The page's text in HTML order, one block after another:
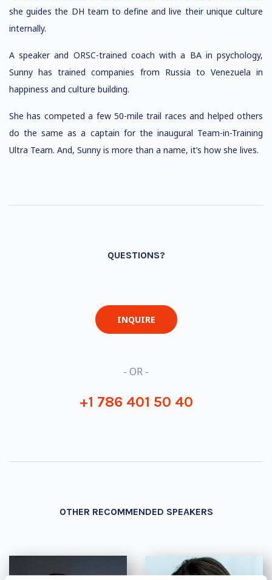
she guides the DH team to define and live their unique culture
internally.
A speaker and ORSC-trained coach with a BA in psychology,
Sunny has trained companies from Russia to Venezuela in
happiness and culture building.
She has competed a few 50-mile trail races and helped others
do the same as a captain for the inaugural Team-in-Training
Ultra Team. And, Sunny is more than a name, it’s how she lives.
QUESTIONS?
INQUIRE
- OR -
+1 786 401 50 40
OTHER RECOMMENDED SPEAKERS